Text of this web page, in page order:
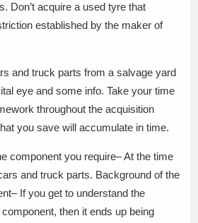
Don’t acquire a used tyre that
established by the maker of
and truck parts from a salvage yard
eye and some info. Take your time
throughout the acquisition
you save will accumulate in time.
component you require– At the time
and truck parts. Background of the
If you get to understand the
then it ends up being